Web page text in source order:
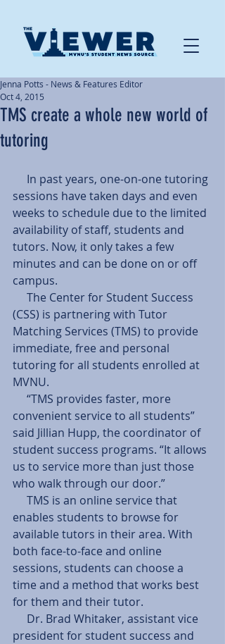
TMS create a whole new world of
tutoring
Jenna Potts - News & Features Editor
Oct 4, 2015
sessions have taken days and even
weeks to schedule due to the limited
availability of staff, students and
tutors. Now, it only takes a few
minutes and can be done on or off
campus.
(CSS) is partnering with Tutor
Matching Services (TMS) to provide
immediate, free and personal
tutoring for all students enrolled at
MVNU.
convenient service to all students”
said Jillian Hupp, the coordinator of
student success programs. “It allows
us to service more than just those
who walk through our door.”
enables students to browse for
available tutors in their area. With
both face-to-face and online
sessions, students can choose a
time and a method that works best
for them and their tutor.
president for student success and